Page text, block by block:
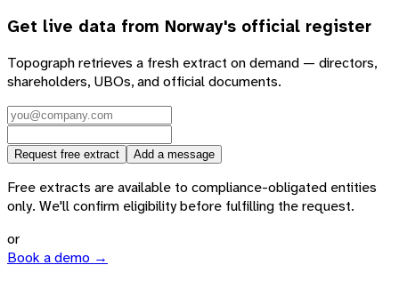
Get live data from Norway's official register
Topograph retrieves a fresh extract on demand — directors,
shareholders, UBOs, and official documents.
Request free extract Add a message
Free extracts are available to compliance-obligated entities
only. We'll confirm eligibility before fulfilling the request.
or
Book a demo →